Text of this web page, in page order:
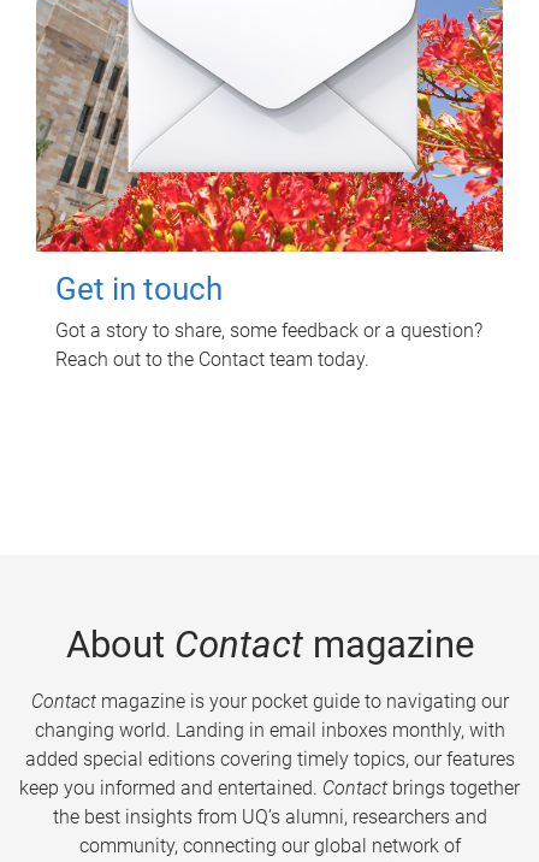
Get in touch
Got a story to share, some feedback or a question?
Reach out to the Contact team today.
About Contactmagazine
Contactmagazine is your pocket guide to navigating our
changing world. Landing in email inboxes monthly, with
added special editions covering timely topics, our features
keep you informed and entertained. Contact brings together
the best insights from UQ’s alumni, researchers and
community, connecting our global network of